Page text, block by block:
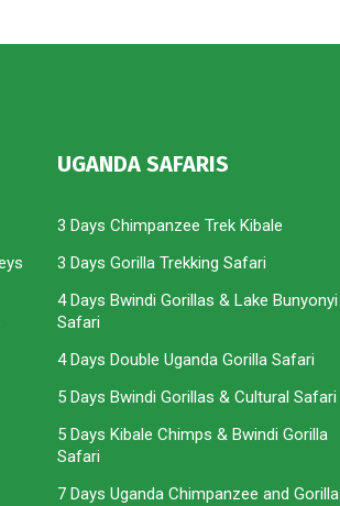
UGANDA SAFARIS
3 Days Chimpanzee Trek Kibale
3 Days Gorilla Trekking Safari
4 Days Bwindi Gorillas & Lake Bunyonyi
Safari
4 Days Double Uganda Gorilla Safari
5 Days Bwindi Gorillas & Cultural Safari
5 Days Kibale Chimps & Bwindi Gorilla
Safari
7 Days Uganda Chimpanzee and Gorilla